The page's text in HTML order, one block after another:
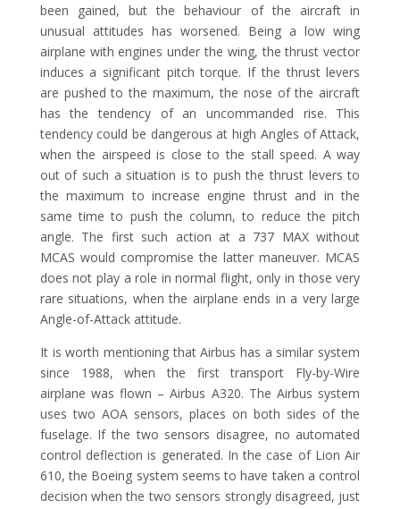
been gained, but the behaviour of the aircraft in
unusual attitudes has worsened. Being a low wing
airplane with engines under the wing, the thrust vector
induces a significant pitch torque. If the thrust levers
are pushed to the maximum, the nose of the aircraft
has the tendency of an uncommanded rise. This
tendency could be dangerous at high Angles of Attack,
when the airspeed is close to the stall speed. A way
out of such a situation is to push the thrust levers to
the maximum to increase engine thrust and in the
same time to push the column, to reduce the pitch
angle. The first such action at a 737 MAX without
MCAS would compromise the latter maneuver. MCAS
does not play a role in normal flight, only in those very
rare situations, when the airplane ends in a very large
Angle-of-Attack attitude.
It is worth mentioning that Airbus has a similar system
since 1988, when the first transport Fly-by-Wire
airplane was flown – Airbus A320. The Airbus system
uses two AOA sensors, places on both sides of the
fuselage. If the two sensors disagree, no automated
control deflection is generated. In the case of Lion Air
610, the Boeing system seems to have taken a control
decision when the two sensors strongly disagreed, just